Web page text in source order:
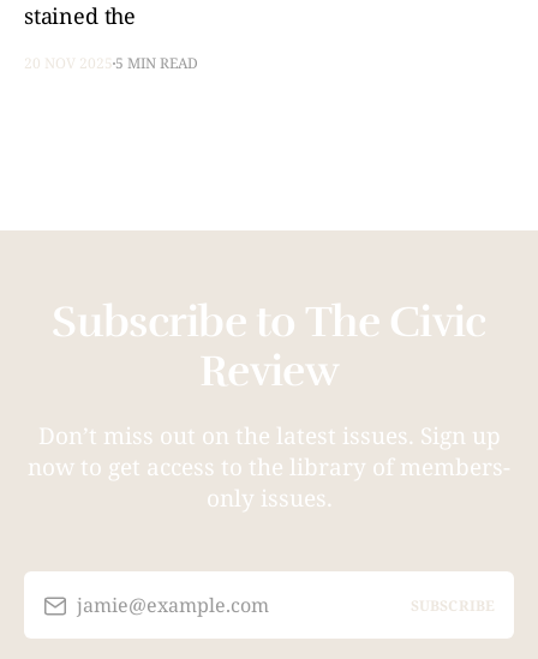
stained the
20 NOV 2025 5 MIN READ
Subscribe to The Civic
Review
Don’t miss out on the latest issues. Sign up
now to get access to the library of members-
only issues.
jamie@example.com SUBSCRIBE